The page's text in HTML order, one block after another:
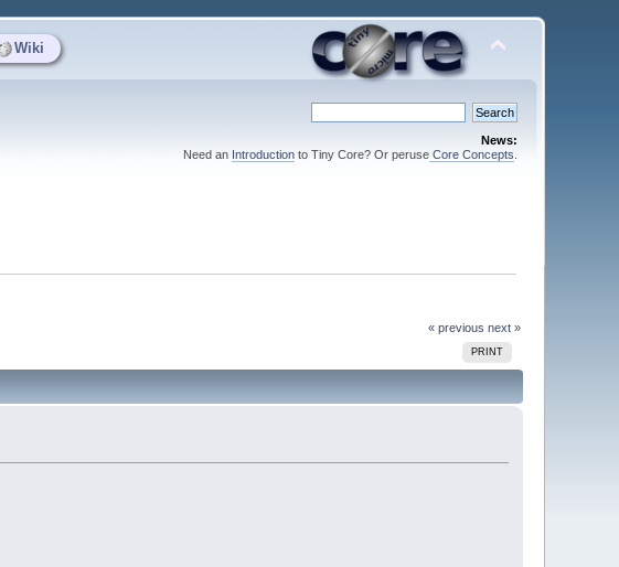
Wiki
News:
Need an Introductionto Tiny Core? Or peruseCore Concepts
« previous next »
PRINT